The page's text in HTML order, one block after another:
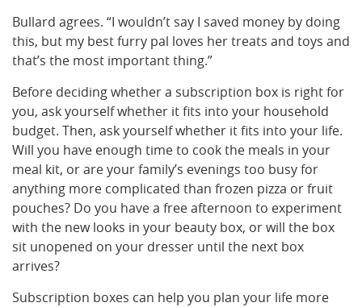
Bullard agrees. “I wouldn’t say I saved money by doing
this, but my best furry pal loves her treats and toys and
that’s the most important thing.”
Before deciding whether a subscription box is right for
you, ask yourself whether it fits into your household
budget. Then, ask yourself whether it fits into your life.
Will you have enough time to cook the meals in your
meal kit, or are your family’s evenings too busy for
anything more complicated than frozen pizza or fruit
pouches? Do you have a free afternoon to experiment
with the new looks in your beauty box, or will the box
sit unopened on your dresser until the next box
arrives?
Subscription boxes can help you plan your life more